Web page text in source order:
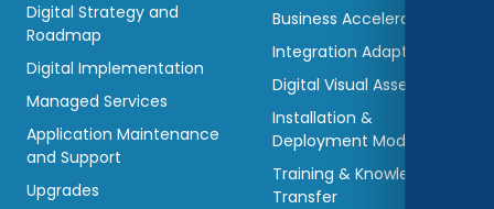
Digital Strategy and
Roadmap
Digital Implementation
Managed Services
Application Maintenance
and Support
Upgrades
Business Accelerators
Integration Adaptors
Digital Visual Assets
Installation &
Deployment Models
Training & Knowledge
Transfer